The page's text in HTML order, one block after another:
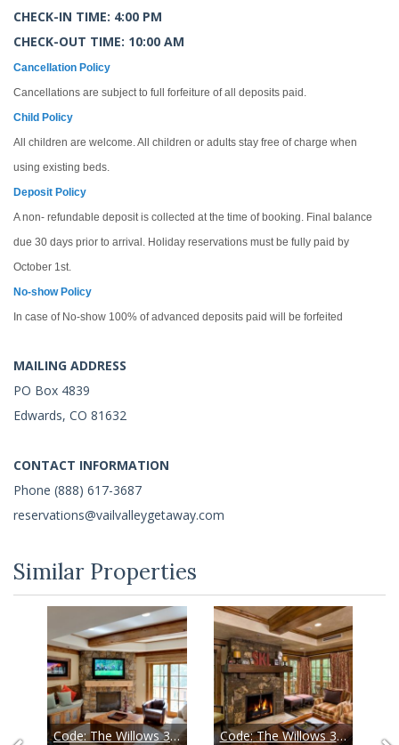
CHECK-IN TIME: 4:00 PM
CHECK-OUT TIME: 10:00 AM
Cancellation Policy
Cancellations are subject to full forfeiture of all deposits paid.
Child Policy
All children are welcome. All children or adults stay free of charge when
using existing beds.
Deposit Policy
A non- refundable deposit is collected at the time of booking. Final balance
due 30 days prior to arrival. Holiday reservations must be fully paid by
October 1st.
No-show Policy
In case of No-show 100% of advanced deposits paid will be forfeited
MAILING ADDRESS
PO Box 4839
Edwards, CO 81632
CONTACT INFORMATION
Phone (888) 617-3687
reservations@vailvalleygetaway.com
Similar Properties
Code:The Willows 304 Code:The Willows 305